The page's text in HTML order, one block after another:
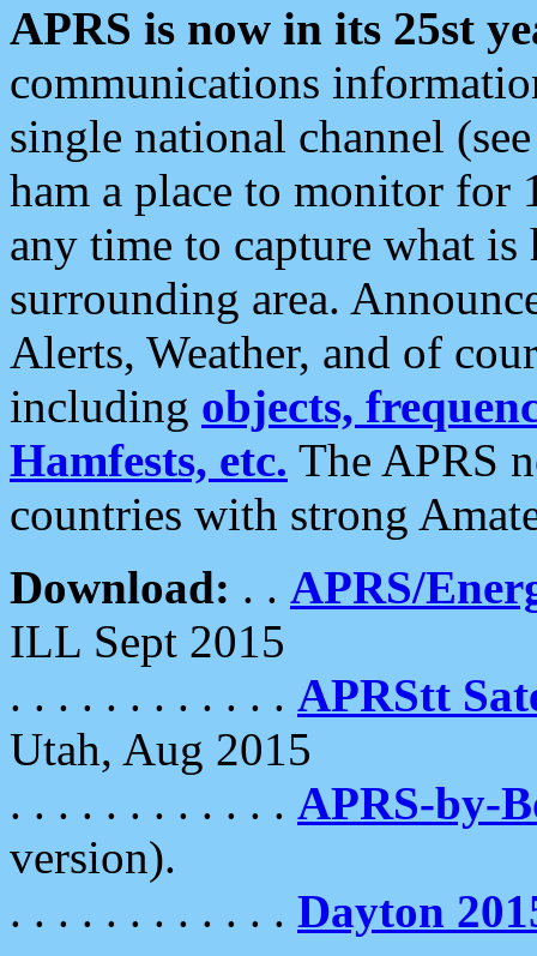
APRS is now in its 25st
communications
single national channel
ham a place to monitor for
any time to capture what
surrounding area.
Alerts, Weather, and of
including objects,
Hamfests, etc. The APRS
countries with strong
Download: . . APRS/
ILL Sept 2015
. . . . . . . . . . . . APRStt
Utah, Aug 2015
. . . . . . . . . . . . APRS-by-
version).
. . . . . . . . . . . . Dayton